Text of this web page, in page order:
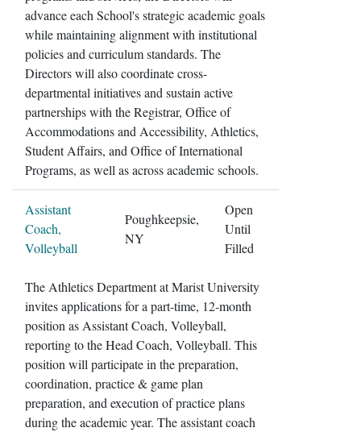
advance each School's strategic academic goals
while maintaining alignment with institutional
policies and curriculum standards. The
Directors will also coordinate cross-
departmental initiatives and sustain active
partnerships with the Registrar, Office of
Accommodations and Accessibility, Athletics,
Student Affairs, and Office of International
Programs, as well as across academic schools.
Assistant
Coach,
Volleyball
Poughkeepsie,
NY
Open
Until
Filled
The Athletics Department at Marist University
invites applications for a part-time, 12-month
position as Assistant Coach, Volleyball,
reporting to the Head Coach, Volleyball. This
position will participate in the preparation,
coordination, practice & game plan
preparation, and execution of practice plans
during the academic year. The assistant coach